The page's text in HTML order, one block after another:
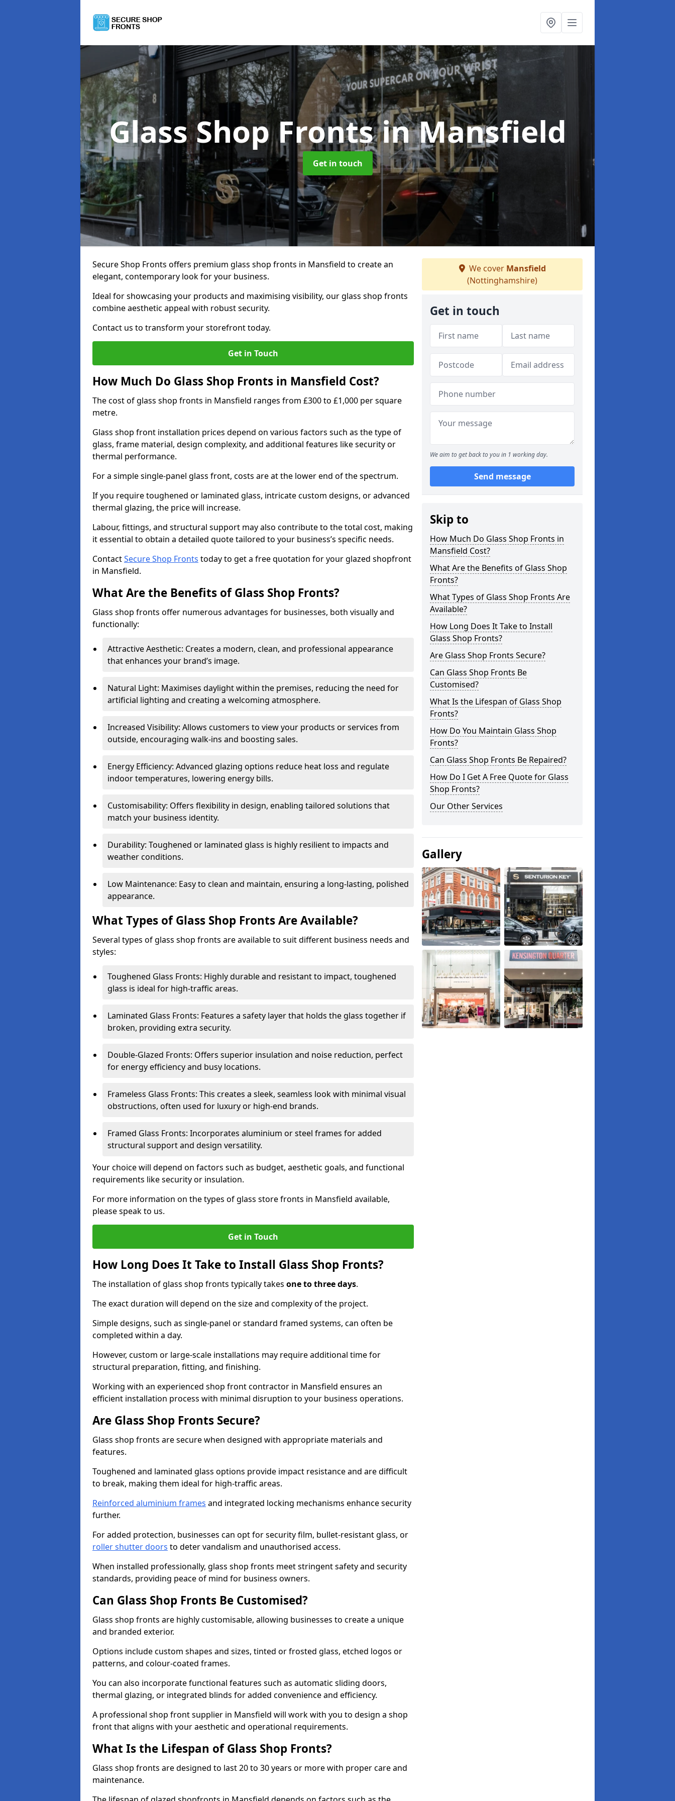
Glass Shop Frontsin Mansfield
Get in touch
Secure Shop Fronts offers premium glass shop fronts in Mansfield to create an
elegant, contemporary look for your business.
Ideal for showcasing your products and maximising visibility, our glass shop fronts
combine aesthetic appeal with robust security.
Contact us to transform your storefront today.
Get in Touch
How Much Do Glass Shop Fronts in Mansfield Cost?
The cost of glass shop fronts in Mansfield ranges from £300 to £1,000 per square
metre.
Glass shop front installation prices depend on various factors such as the type of
glass, frame material, design complexity, and additional features like security or
thermal performance.
For a simple single-panel glass front, costs are at the lower end of the spectrum.
If you require toughened or laminated glass, intricate custom designs, or advanced
thermal glazing, the price will increase.
Labour, fittings, and structural support may also contribute to the total cost, making
it essential to obtain a detailed quote tailored to your business’s specific needs.
ContactSecure Shop Fronts today to get a free quotation for your glazed shopfront
in Mansfield.
What Are the Benefits of Glass Shop Fronts?
Glass shop fronts offer numerous advantages for businesses, both visually and
functionally:
Attractive Aesthetic: Creates a modern, clean, and professional appearance
that enhances your brand’s image.
Natural Light: Maximises daylight within the premises, reducing the need for
artificial lighting and creating a welcoming atmosphere.
Increased Visibility: Allows customers to view your products or services from
outside, encouraging walk-ins and boosting sales.
Energy Efficiency: Advanced glazing options reduce heat loss and regulate
indoor temperatures, lowering energy bills.
Customisability: Offers flexibility in design, enabling tailored solutions that
match your business identity.
Durability: Toughened or laminated glass is highly resilient to impacts and
weather conditions.
Low Maintenance: Easy to clean and maintain, ensuring a long-lasting, polished
appearance.
What Types of Glass Shop Fronts Are Available?
Several types of glass shop fronts are available to suit different business needs and
styles:
Toughened Glass Fronts: Highly durable and resistant to impact, toughened
glass is ideal for high-traffic areas.
Laminated Glass Fronts: Features a safety layer that holds the glass together if
broken, providing extra security.
Double-Glazed Fronts: Offers superior insulation and noise reduction, perfect
for energy efficiency and busy locations.
Frameless Glass Fronts: This creates a sleek, seamless look with minimal visual
obstructions, often used for luxury or high-end brands.
Framed Glass Fronts: Incorporates aluminium or steel frames for added
structural support and design versatility.
Your choice will depend on factors such as budget, aesthetic goals, and functional
requirements like security or insulation.
For more information on the types of glass store fronts in Mansfield available,
please speak to us.
Get in Touch
How Long Does It Take to Install Glass Shop Fronts?
The installation of glass shop fronts typically takes one to three days.
The exact duration will depend on the size and complexity of the project.
Simple designs, such as single-panel or standard framed systems, can often be
completed within a day.
However, custom or large-scale installations may require additional time for
structural preparation, fitting, and finishing.
Working with an experienced shop front contractor in Mansfield ensures an
efficient installation process with minimal disruption to your business operations.
Are Glass Shop Fronts Secure?
Glass shop fronts are secure when designed with appropriate materials and
features.
Toughened and laminated glass options provide impact resistance and are difficult
to break, making them ideal for high-traffic areas.
Reinforced aluminium frames and integrated locking mechanisms enhance security
further.
For added protection, businesses can opt for security film, bullet-resistant glass, or
roller shutter doors to deter vandalism and unauthorised access.
When installed professionally, glass shop fronts meet stringent safety and security
standards, providing peace of mind for business owners.
Can Glass Shop Fronts Be Customised?
Glass shop fronts are highly customisable, allowing businesses to create a unique
and branded exterior.
Options include custom shapes and sizes, tinted or frosted glass, etched logos or
patterns, and colour-coated frames.
You can also incorporate functional features such as automatic sliding doors,
thermal glazing, or integrated blinds for added convenience and efficiency.
A professional shop front supplier in Mansfield will work with you to design a shop
front that aligns with your aesthetic and operational requirements.
What Is the Lifespan of Glass Shop Fronts?
Glass shop fronts are designed to last 20 to 30 years or more with proper care and
maintenance.
We cover Mansfield
(Nottinghamshire)
Get in touch
We aim to get back to you in 1 working day.
Send message
Skip to
How Much Do Glass Shop Fronts in
Mansfield Cost?
What Are the Benefits of Glass Shop
Fronts?
What Types of Glass Shop Fronts Are
Available?
How Long Does It Take to Install
Glass Shop Fronts?
Are Glass Shop Fronts Secure?
Can Glass Shop Fronts Be
Customised?
What Is the Lifespan of Glass Shop
Fronts?
How Do You Maintain Glass Shop
Fronts?
Can Glass Shop Fronts Be Repaired?
How Do I Get A Free Quote for Glass
Shop Fronts?
Our Other Services
Gallery